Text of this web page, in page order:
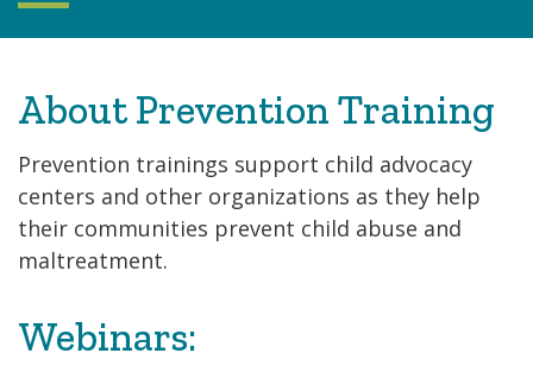
About Prevention Training
Prevention trainings support child advocacy
centers and other organizations as they help
their communities prevent child abuse and
maltreatment.
Webinars: